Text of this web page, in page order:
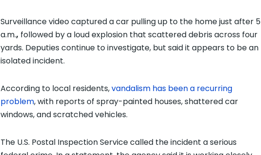
Surveillance video captured a car pulling up to the home just after 5
a.m., followed by a loud explosion that scattered debris across four
yards. Deputies continue to investigate, but said it appears to be an
isolated incident.
According to local residents,vandalism has been a recurring
problem, with reports of spray-painted houses, shattered car
windows, and scratched vehicles.
The U.S. Postal Inspection Service called the incident a serious